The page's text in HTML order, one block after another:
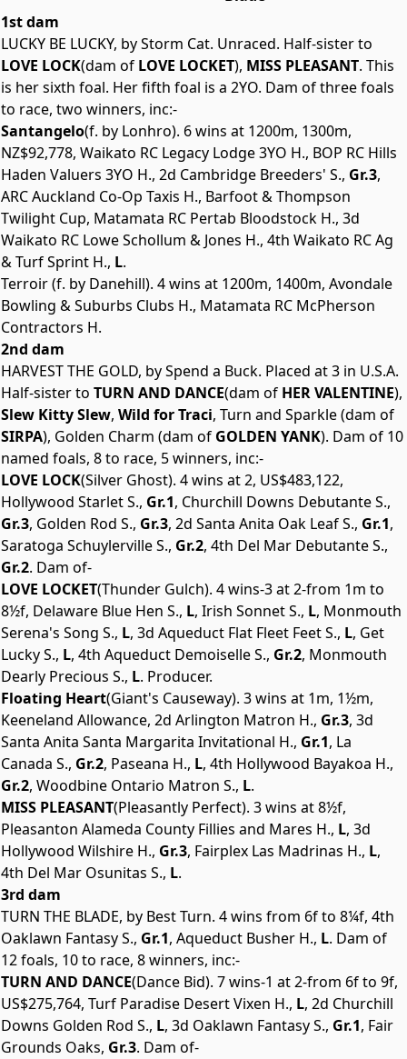
1st dam
LUCKY BE LUCKY, by Storm Cat. Unraced. Half-sister to
LOVE LOCK(dam of LOVE LOCKET), MISS PLEASANT. This
is her sixth foal. Her fifth foal is a 2YO. Dam of three foals
to race, two winners, inc:-
Santangelo(f. by Lonhro). 6 wins at 1200m, 1300m,
NZ$92,778, Waikato RC Legacy Lodge 3YO H., BOP RC Hills
Haden Valuers 3YO H., 2d Cambridge Breeders' S., Gr.3,
ARC Auckland Co-Op Taxis H., Barfoot & Thompson
Twilight Cup, Matamata RC Pertab Bloodstock H., 3d
Waikato RC Lowe Schollum & Jones H., 4th Waikato RC Ag
& Turf Sprint H., L.
Terroir (f. by Danehill). 4 wins at 1200m, 1400m, Avondale
Bowling & Suburbs Clubs H., Matamata RC McPherson
Contractors H.
2nd dam
HARVEST THE GOLD, by Spend a Buck. Placed at 3 in U.S.A.
Half-sister to TURN AND DANCE(dam of HER VALENTINE),
Slew Kitty Slew, Wild for Traci, Turn and Sparkle (dam of
SIRPA), Golden Charm (dam of GOLDEN YANK). Dam of 10
named foals, 8 to race, 5 winners, inc:-
LOVE LOCK(Silver Ghost). 4 wins at 2, US$483,122,
Hollywood Starlet S., Gr.1, Churchill Downs Debutante S.,
Gr.3, Golden Rod S., Gr.3, 2d Santa Anita Oak Leaf S., Gr.1,
Saratoga Schuylerville S., Gr.2, 4th Del Mar Debutante S.,
Gr.2. Dam of-
LOVE LOCKET(Thunder Gulch). 4 wins-3 at 2-from 1m to
8½f, Delaware Blue Hen S., L, Irish Sonnet S., L, Monmouth
Serena's Song S., L, 3d Aqueduct Flat Fleet Feet S., L, Get
Lucky S., L, 4th Aqueduct Demoiselle S., Gr.2, Monmouth
Dearly Precious S., L. Producer.
Floating Heart(Giant's Causeway). 3 wins at 1m, 1½m,
Keeneland Allowance, 2d Arlington Matron H., Gr.3, 3d
Santa Anita Santa Margarita Invitational H., Gr.1, La
Canada S., Gr.2, Paseana H., L, 4th Hollywood Bayakoa H.,
Gr.2, Woodbine Ontario Matron S., L.
MISS PLEASANT(Pleasantly Perfect). 3 wins at 8½f,
Pleasanton Alameda County Fillies and Mares H., L, 3d
Hollywood Wilshire H., Gr.3, Fairplex Las Madrinas H., L,
4th Del Mar Osunitas S., L.
3rd dam
TURN THE BLADE, by Best Turn. 4 wins from 6f to 8¼f, 4th
Oaklawn Fantasy S., Gr.1, Aqueduct Busher H., L. Dam of
12 foals, 10 to race, 8 winners, inc:-
TURN AND DANCE(Dance Bid). 7 wins-1 at 2-from 6f to 9f,
US$275,764, Turf Paradise Desert Vixen H., L, 2d Churchill
Downs Golden Rod S., L, 3d Oaklawn Fantasy S., Gr.1, Fair
Grounds Oaks, Gr.3. Dam of-